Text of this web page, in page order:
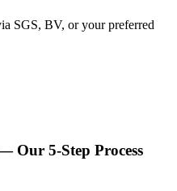
SGS, BV, or your preferred
Our 5-Step Process